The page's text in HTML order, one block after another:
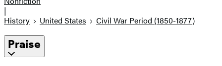
|
History
United States Civil War Period (1850-1877)
Praise